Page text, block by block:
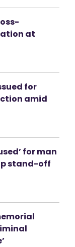
at
for
amid
for man
stand-off